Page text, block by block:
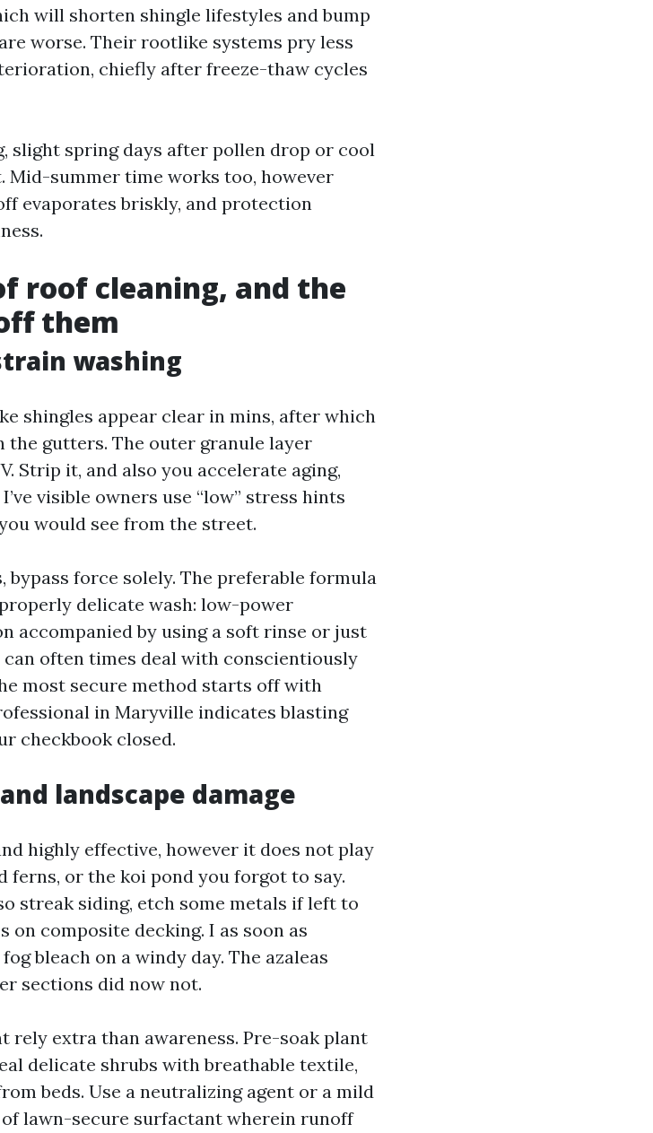
will shorten shingle lifestyles and bump
worse. Their rootlike systems pry less
chiefly after freeze-thaw cycles
slight spring days after pollen drop or cool
summer time works too, however
evaporates briskly, and protection
roof cleaning, and the
them
washing
shingles appear clear in mins, after which
gutters. The outer granule layer
Strip it, and also you accelerate aging,
visible owners use “low” stress hints
would see from the street.
bypass force solely. The preferable formula
delicate wash: low-power
accompanied by using a soft rinse or just
often times deal with conscientiously
most secure method starts off with
in Maryville indicates blasting
checkbook closed.
landscape damage
highly effective, however it does not play
ferns, or the koi pond you forgot to say.
streak siding, etch some metals if left to
on composite decking. I as soon as
bleach on a windy day. The azaleas
sections did now not.
rely extra than awareness. Pre-soak plant
delicate shrubs with breathable textile,
beds. Use a neutralizing agent or a mild
lawn-secure surfactant wherein runoff